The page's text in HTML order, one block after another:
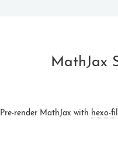
MathJax
Pre-render MathJax with hexo-